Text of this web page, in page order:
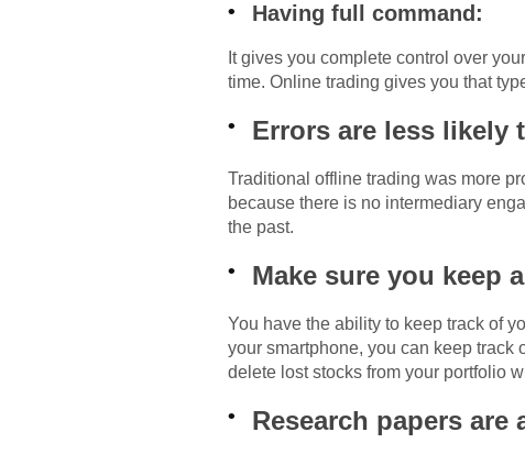
Having full command:
It gives you complete control over
time. Online trading gives you that
Errors are less
Traditional offline trading was more
because there is no intermediary
the past.
Make sure you keep
You have the ability to keep track of
your smartphone, you can keep track
delete lost stocks from your portfolio
Research papers